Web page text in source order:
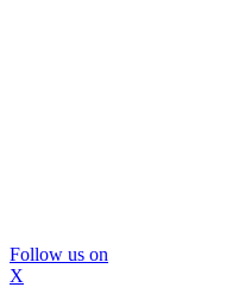
Follow us on
X